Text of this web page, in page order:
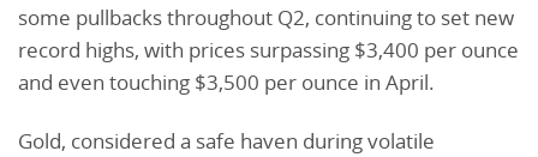
some pullbacks throughout Q2, continuing to set new
record highs, with prices surpassing $3,400 per ounce
and even touching $3,500 per ounce in April.
Gold, considered a safe haven during volatile